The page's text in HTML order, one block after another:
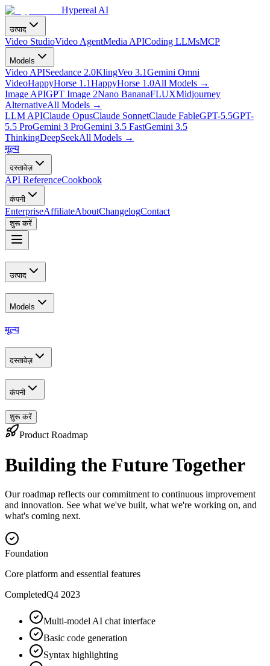
Hypereal AI
उत्पाद
Video StudioVideo AgentMedia APICoding LLMsMCP
Models
Video APISeedance 2.0KlingVeo 3.1Gemini Omni
VideoHappyHorse 1.1HappyHorse 1.0All Models →
Image APIGPT Image 2Nano BananaFLUXMidjourney
AlternativeAll Models →
LLM APIClaude OpusClaude SonnetClaude FableGPT-5.5GPT-
5.5 ProGemini 3 ProGemini 3.5 FastGemini 3.5
ThinkingDeepSeekAll Models →
मूल्य
दस्तावेज़
API ReferenceCookbook
कंपनी
EnterpriseAffiliateAboutChangelogContact
शुरू करें
उत्पाद
Models
मूल्य
दस्तावेज़
कंपनी
शुरू करें
Product Roadmap
Building the Future Together
Our roadmap reflects our commitment to continuous improvement
and innovation. See what we've built, what we're working on, and
what's coming next.
Foundation
Core platform and essential features
CompletedQ4 2023
Multi-model AI chat interface
Basic code generation
Syntax highlighting